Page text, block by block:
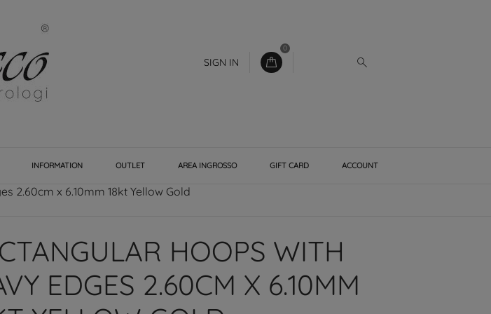
SIGN IN
0
INFORMATION OUTLET AREA INGROSSO GIFT CARD ACCOUNT
2.60cm x 6.10mm 18kt Yellow Gold
HOOPS WITH
EDGES 2.60CM X 6.10MM